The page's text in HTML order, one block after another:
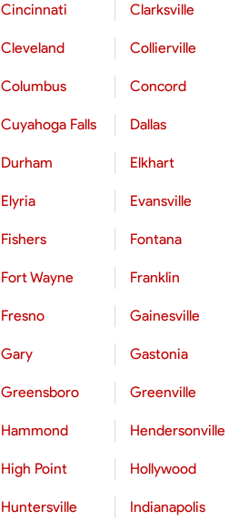
Cincinnati Clarksville
Cleveland Collierville
Columbus Concord
Cuyahoga Falls Dallas
Durham Elkhart
Elyria Evansville
Fishers Fontana
Fort Wayne Franklin
Fresno Gainesville
Gary Gastonia
Greensboro Greenville
Hammond Hendersonville
High Point Hollywood
Huntersville Indianapolis